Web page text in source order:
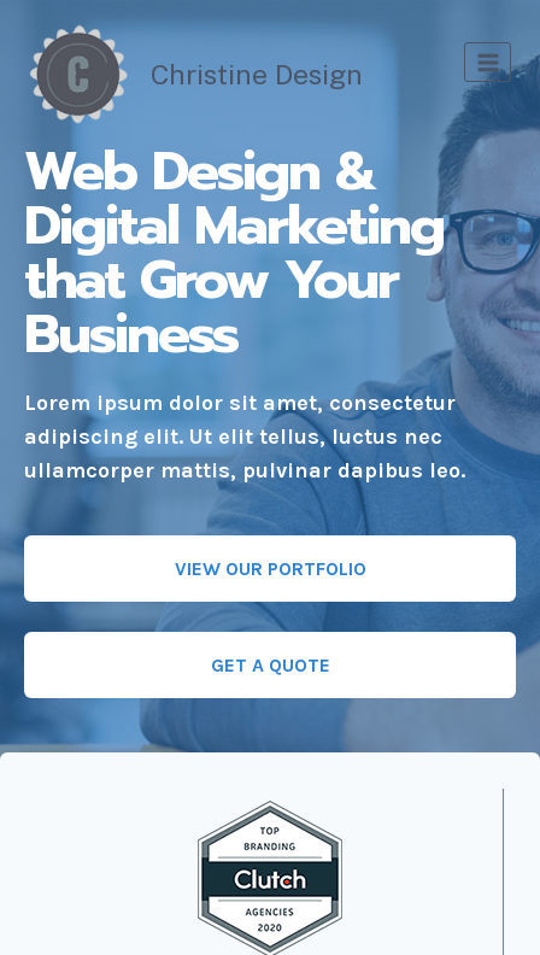
content
Christine Design
Web Design &
Digital Marketing
that Grow Your
Business
Lorem ipsum dolor sit amet, consectetur
adipiscing elit. Ut elit tellus, luctus nec
ullamcorper mattis, pulvinar dapibus leo.
VIEW OUR PORTFOLIO
GET A QUOTE